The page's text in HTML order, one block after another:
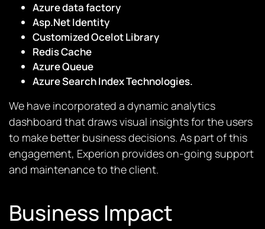
Azure data factory
Asp.Net Identity
Customized Ocelot Library
Redis Cache
Azure Queue
Azure Search Index Technologies.
We have incorporated a dynamic analytics
dashboard that draws visual insights for the users
to make better business decisions. As part of this
engagement, Experion provides on-going support
and maintenance to the client.
Business Impact